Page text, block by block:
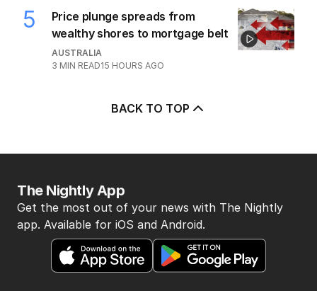
5
Price plunge spreads from
wealthy shores to mortgage belt
AUSTRALIA
3 MIN READ15 HOURS AGO
BACK TO TOP
The Nightly App
Get the most out of your news with The Nightly
app. Available for iOS and Android.